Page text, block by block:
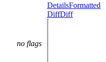
no flags
DetailsFormatted
DiffDiff